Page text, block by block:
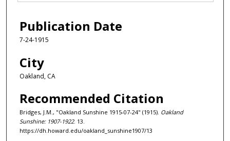
Publication Date
7-24-1915
City
Oakland, CA
Recommended Citation
Bridges, J.M., "Oakland Sunshine 1915-07-24" (1915). Oakland
Sunshine: 1907-1922. 13.
https://dh.howard.edu/oakland_sunshine1907/13